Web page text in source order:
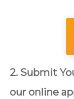
2. Submit
our online